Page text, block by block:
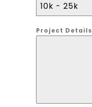
10k - 25k
Project Details